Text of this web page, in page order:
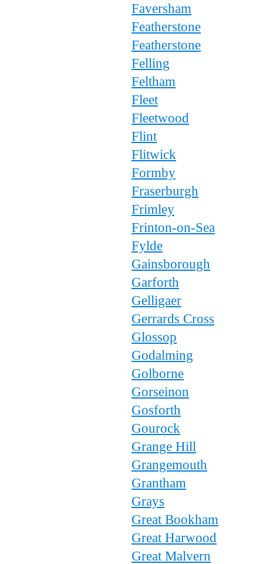
Faversham
Featherstone
Featherstone
Felling
Feltham
Fleet
Fleetwood
Flint
Flitwick
Formby
Fraserburgh
Frimley
Frinton-on-Sea
Fylde
Gainsborough
Garforth
Gelligaer
Gerrards Cross
Glossop
Godalming
Golborne
Gorseinon
Gosforth
Gourock
Grange Hill
Grangemouth
Grantham
Grays
Great Bookham
Great Harwood
Great Malvern